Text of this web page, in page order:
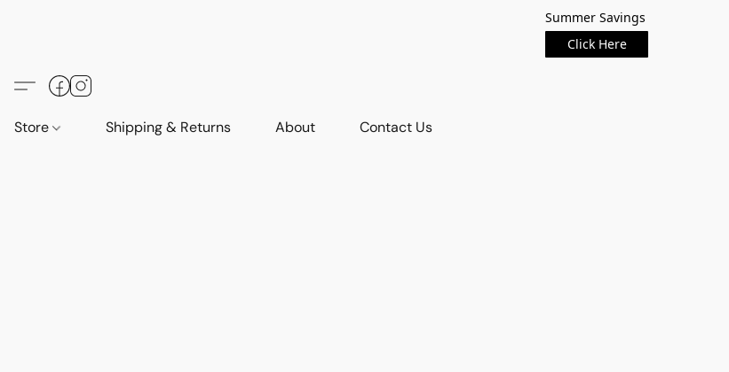
Summer Savings
Click Here
Store Shipping & Returns About Contact Us